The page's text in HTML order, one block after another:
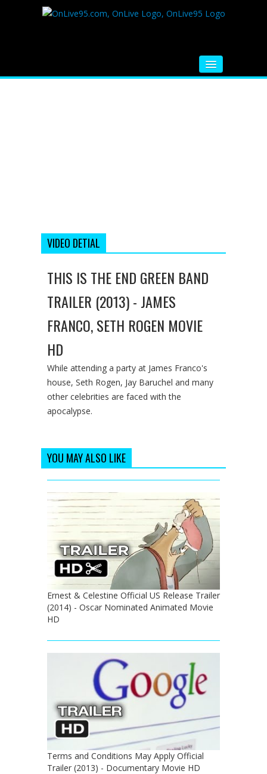
VIDEO DETIAL
THIS IS THE END GREEN BAND
TRAILER (2013) - JAMES
FRANCO, SETH ROGEN MOVIE
HD
While attending a party at James Franco's
house, Seth Rogen, Jay Baruchel and many
other celebrities are faced with the
apocalypse.
YOU MAY ALSO LIKE
Ernest & Celestine Official US Release Trailer
(2014) - Oscar Nominated Animated Movie
HD
Terms and Conditions May Apply Official
Trailer (2013) - Documentary Movie HD